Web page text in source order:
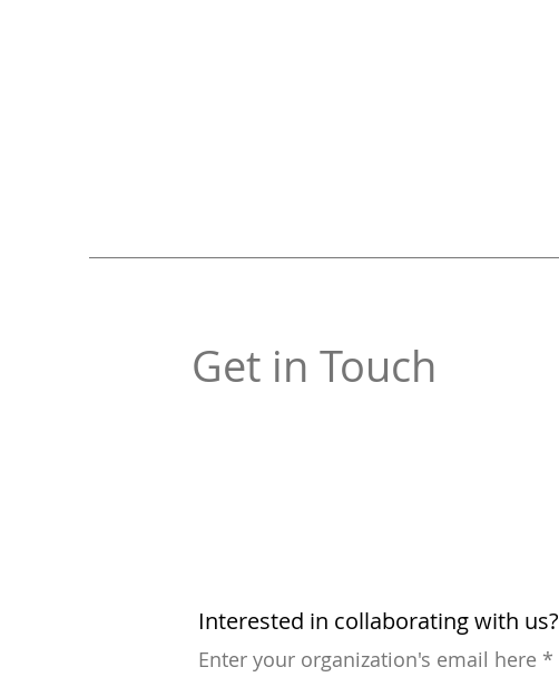
Get in Touch
Interested in collaborating with us?
Enter your organization's email here